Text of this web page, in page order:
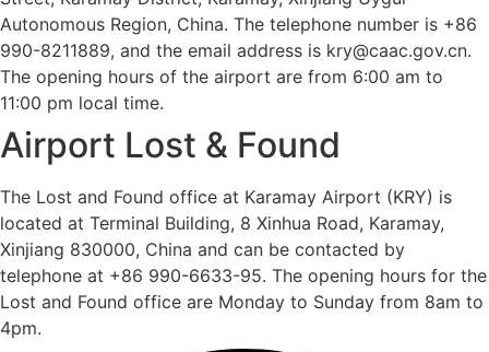
Autonomous Region, China. The telephone number is +86
990-8211889, and the email address is kry@caac.gov.cn.
The opening hours of the airport are from 6:00 am to
11:00 pm local time.
Airport Lost & Found
The Lost and Found office at Karamay Airport (KRY) is
located at Terminal Building, 8 Xinhua Road, Karamay,
Xinjiang 830000, China and can be contacted by
telephone at +86 990-6633-95. The opening hours for the
Lost and Found office are Monday to Sunday from 8am to
4pm.